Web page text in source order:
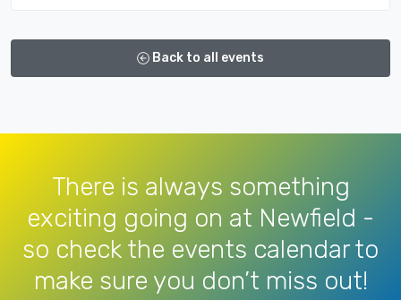
Back to all events
There is always something
exciting going on at Newfield -
so check the events calendar to
make sure you don’t miss out!